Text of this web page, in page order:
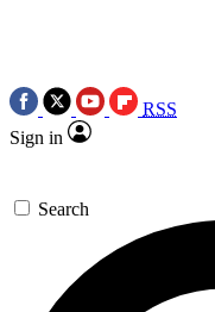
RSS
Sign in
Search